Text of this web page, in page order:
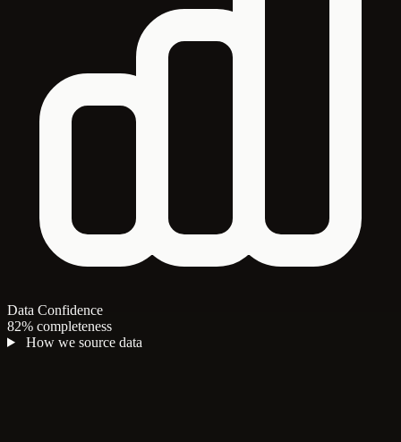
Data Confidence
82% completeness
How we source data